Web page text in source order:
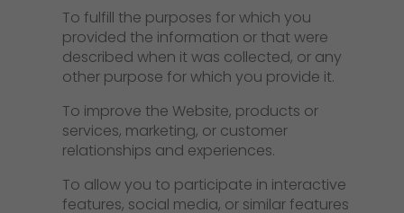
To fulfill the purposes for which you
provided the information or that were
described when it was collected, or any
other purpose for which you provide it.
To improve the Website, products or
services, marketing, or customer
relationships and experiences.
To allow you to participate in interactive
features, social media, or similar features